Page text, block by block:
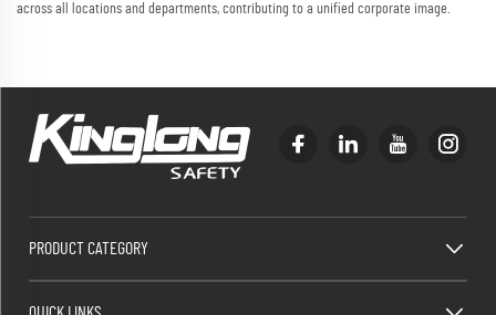
across all locations and departments, contributing to a unified corporate image.
PRODUCT CATEGORY